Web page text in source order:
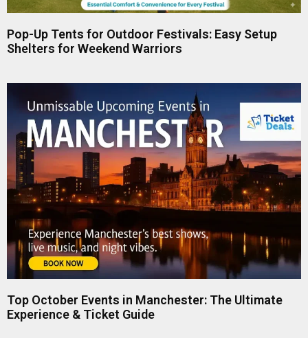
Pop-Up Tents for Outdoor Festivals: Easy Setup
Shelters for Weekend Warriors
Top October Events in Manchester: The Ultimate
Experience & Ticket Guide